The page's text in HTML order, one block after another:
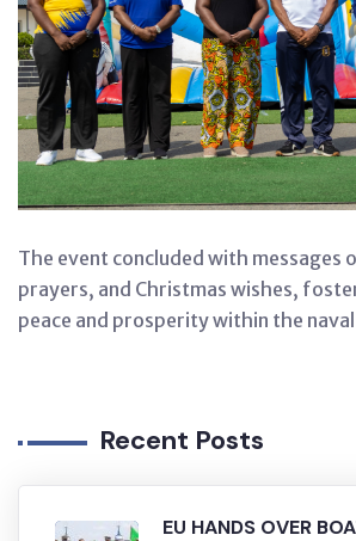
The event concluded with messages
prayers, and Christmas wishes,
peace and prosperity within the
Recent Posts
EU HANDS OVER